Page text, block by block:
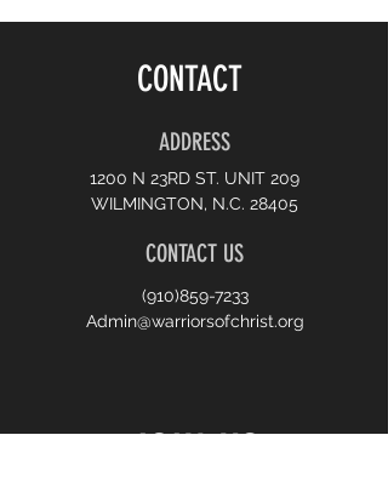
CONTACT
ADDRESS
CONTACT US
(910)859-7233
Admin@warriorsofchrist.org
1200 N 23RD ST. UNIT 209
WILMINGTON, N.C. 28405
JOIN US